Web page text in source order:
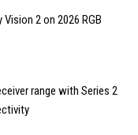
2 on 2026 RGB
range with Series 2